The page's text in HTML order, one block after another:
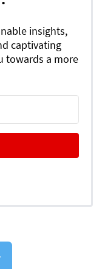
insights,
captivating
towards a more